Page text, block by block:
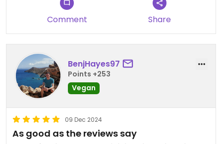
Comment Share
BenjHayes97
Points +253
Vegan
09 Dec 2024
As good as the reviews say